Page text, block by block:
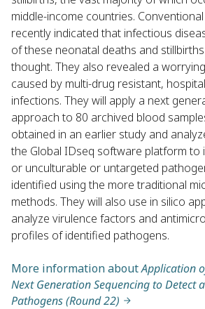
middle-income countries.
recently indicated that infectious
of these neonatal deaths and
thought. They also revealed a
caused by multi-drug resistant,
infections. They will apply a next
approach to 80 archived blood
obtained in an earlier study and
the Global IDseq software platform to
or unculturable or untargeted
identified using the more traditional
methods. They will also use in silico
analyze virulence factors and
profiles of identified pathogens.
More information aboutApplication
Next Generation Sequencing to Detect
Pathogens (Round 22)